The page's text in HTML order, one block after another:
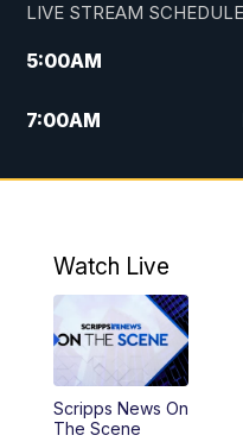
LIVE STREAM SCHEDULE
5:00AM
7:00AM
9:59PM
10:59PM
PM
Watch Live
Scripps News On
The Scene